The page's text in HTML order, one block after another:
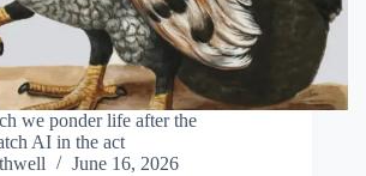
we ponder life after the
AI in the act
June 16, 2026